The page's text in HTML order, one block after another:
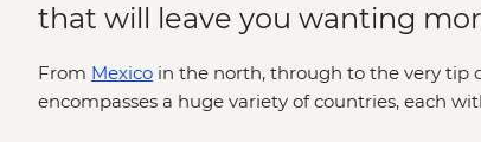
that will leave you wanting
From Mexico in the north, through to the very tip
encompasses a huge variety of countries, each